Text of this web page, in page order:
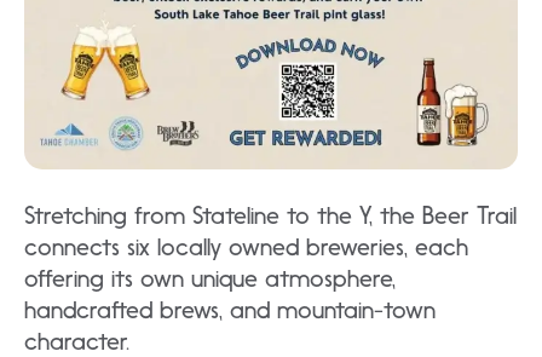
Stretching from Stateline to the Y, the Beer Trail
connects six locally owned breweries, each
offering its own unique atmosphere,
handcrafted brews, and mountain-town
character.